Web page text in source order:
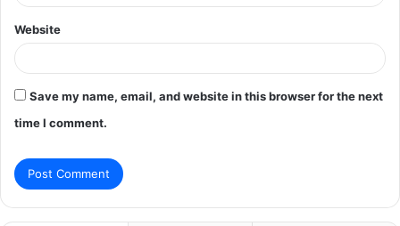
Website
Save my name, email, and website in this browser for the next
time I comment.